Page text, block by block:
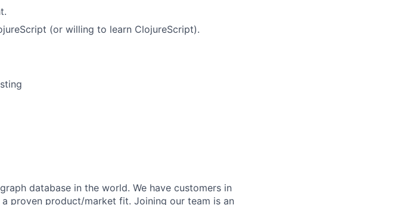
(or willing to learn ClojureScript).
database in the world. We have customers in
proven product/market fit. Joining our team is an